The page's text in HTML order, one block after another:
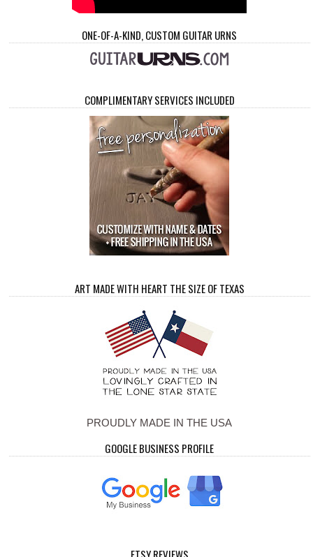
ONE-OF-A-KIND, CUSTOM GUITAR URNS
COMPLIMENTARY SERVICES INCLUDED
ART MADE WITH HEART THE SIZE OF TEXAS
PROUDLY MADE IN THE USA
GOOGLE BUSINESS PROFILE